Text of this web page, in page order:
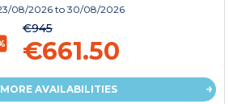
08/2026 to 30/08/2026
€945
€661.50
MORE AVAILABILITIES